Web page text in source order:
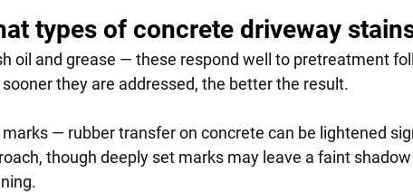
types of concrete driveway
oil and grease — these respond well to pretreatment
they are addressed, the better the result.
— rubber transfer on concrete can be lightened
though deeply set marks may leave a faint